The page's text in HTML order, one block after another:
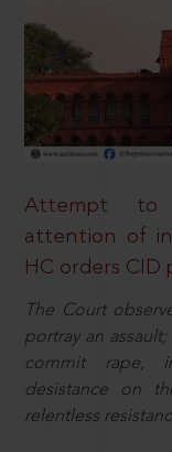
Attempt to
attention of
HC orders CID
The Court
portray an
commit rape,
desistance on
relentless